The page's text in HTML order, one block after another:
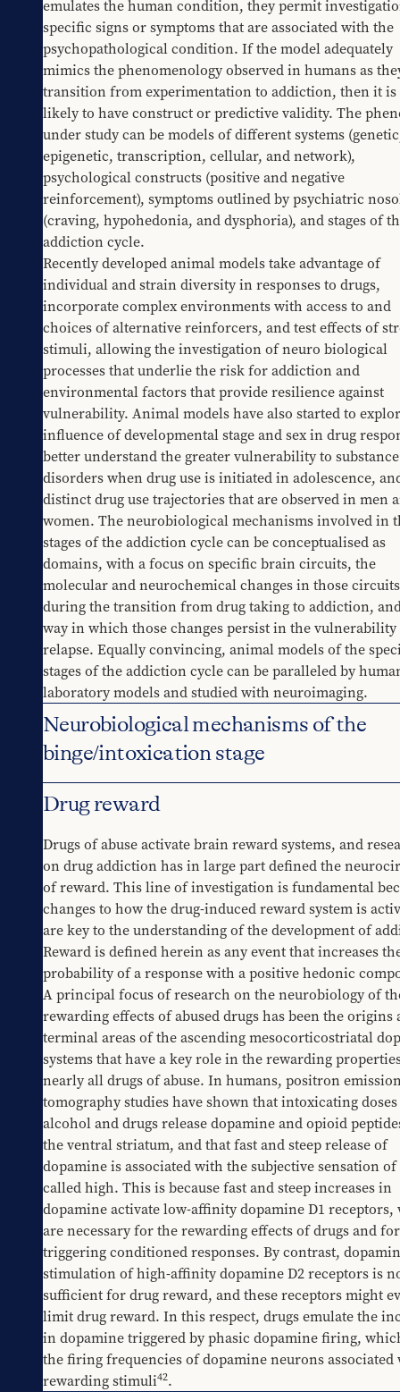
emulates the human condition, they permit
specific signs or symptoms that are associated with the
psychopathological condition. If the model adequately
mimics the phenomenology observed in humans as
transition from experimentation to addiction, then it is
likely to have construct or predictive validity. The
under study can be models of different systems
epigenetic, transcription, cellular, and network),
psychological constructs (positive and negative
reinforcement), symptoms outlined by psychiatric
(craving, hypohedonia, and dysphoria), and stages of
addiction cycle.
Recently developed animal models take advantage of
individual and strain diversity in responses to drugs,
incorporate complex environments with access to and
choices of alternative reinforcers, and test effects of
stimuli, allowing the investigation of neuro biological
processes that underlie the risk for addiction and
environmental factors that provide resilience against
vulnerability. Animal models have also started to
influence of developmental stage and sex in drug
better understand the greater vulnerability to
disorders when drug use is initiated in adolescence,
distinct drug use trajectories that are observed in men
women. The neurobiological mechanisms involved in
stages of the addiction cycle can be conceptualised as
domains, with a focus on specific brain circuits, the
molecular and neurochemical changes in those circuits
during the transition from drug taking to addiction,
way in which those changes persist in the vulnerability
relapse. Equally convincing, animal models of the
stages of the addiction cycle can be paralleled by
laboratory models and studied with neuroimaging.
Neurobiological mechanisms of the
binge/intoxication stage
Drug reward
Drugs of abuse activate brain reward systems, and
on drug addiction has in large part defined the
of reward. This line of investigation is fundamental
changes to how the drug-induced reward system is
are key to the understanding of the development of
Reward is defined herein as any event that increases
probability of a response with a positive hedonic
A principal focus of research on the neurobiology of
rewarding effects of abused drugs has been the origins
terminal areas of the ascending mesocorticostriatal
systems that have a key role in the rewarding
nearly all drugs of abuse. In humans, positron
tomography studies have shown that intoxicating
alcohol and drugs release dopamine and opioid
the ventral striatum, and that fast and steep release of
dopamine is associated with the subjective sensation of
called high. This is because fast and steep increases in
dopamine activate low-affinity dopamine D1 receptors,
are necessary for the rewarding effects of drugs and for
triggering conditioned responses. By contrast,
stimulation of high-affinity dopamine D2 receptors is
sufficient for drug reward, and these receptors might
limit drug reward. In this respect, drugs emulate the
in dopamine triggered by phasic dopamine firing,
the firing frequencies of dopamine neurons associated
rewarding stimuli42.